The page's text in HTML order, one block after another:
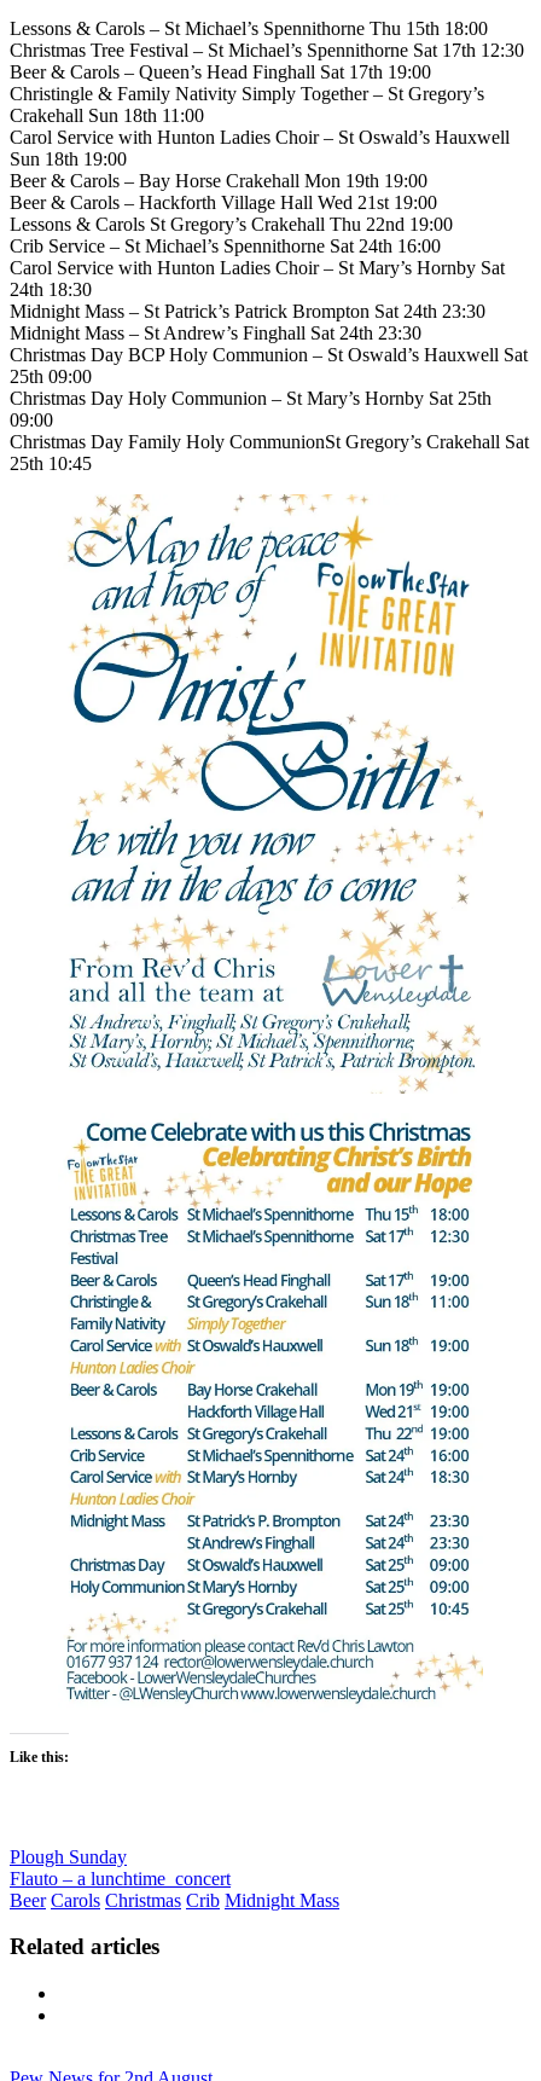
Lessons & Carols – St Michael’s Spennithorne Thu 15th 18:00
Christmas Tree Festival – St Michael’s Spennithorne Sat 17th 12:30
Beer & Carols – Queen’s Head Finghall Sat 17th 19:00
Christingle & Family Nativity Simply Together – St Gregory’s
Crakehall Sun 18th 11:00
Carol Service with Hunton Ladies Choir – St Oswald’s Hauxwell
Sun 18th 19:00
Beer & Carols – Bay Horse Crakehall Mon 19th 19:00
Beer & Carols – Hackforth Village Hall Wed 21st 19:00
Lessons & Carols St Gregory’s Crakehall Thu 22nd 19:00
Crib Service – St Michael’s Spennithorne Sat 24th 16:00
Carol Service with Hunton Ladies Choir – St Mary’s Hornby Sat
24th 18:30
Midnight Mass – St Patrick’s Patrick Brompton Sat 24th 23:30
Midnight Mass – St Andrew’s Finghall Sat 24th 23:30
Christmas Day BCP Holy Communion – St Oswald’s Hauxwell Sat
25th 09:00
Christmas Day Holy Communion – St Mary’s Hornby Sat 25th
09:00
Christmas Day Family Holy CommunionSt Gregory’s Crakehall Sat
25th 10:45
Like this:
Plough Sunday
Flauto – a lunchtime concert
Beer Carols Christmas Crib Midnight Mass
Related articles